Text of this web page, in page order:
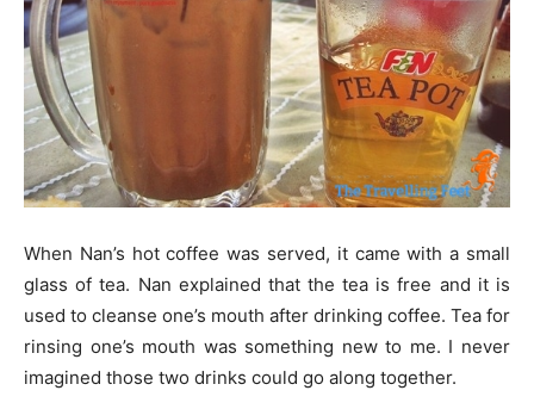
When Nan’s hot coffee was served, it came with a small
glass of tea. Nan explained that the tea is free and it is
used to cleanse one’s mouth after drinking coffee. Tea for
rinsing one’s mouth was something new to me. I never
imagined those two drinks could go along together.